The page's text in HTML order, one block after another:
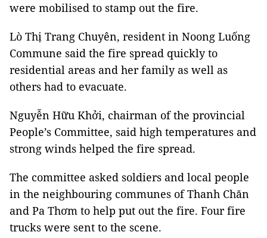
were mobilised to stamp out the fire.
Lò Thị Trang Chuyên, resident in Noong Luống
Commune said the fire spread quickly to
residential areas and her family as well as
others had to evacuate.
Nguyễn Hữu Khởi, chairman of the provincial
People’s Committee, said high temperatures and
strong winds helped the fire spread.
The committee asked soldiers and local people
in the neighbouring communes of Thanh Chăn
and Pa Thơm to help put out the fire. Four fire
trucks were sent to the scene.